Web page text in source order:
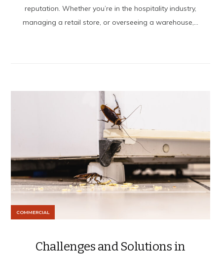
reputation. Whether you’re in the hospitality industry,
managing a retail store, or overseeing a warehouse,...
COMMERCIAL
Challenges and Solutions in